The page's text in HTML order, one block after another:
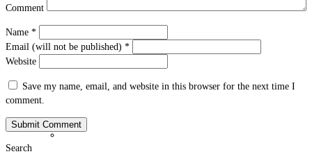
Bhakti Nature
Comment
Name *
Email (will not be published) *
Website
Save my name, email, and website in this browser for the next time I
comment.
Search